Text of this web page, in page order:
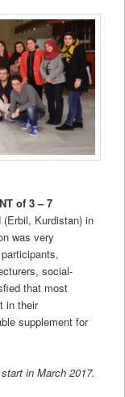
of 3 – 7
Kurdistan) in
was very
social-
that most
in their
supplement for
in March 2017.